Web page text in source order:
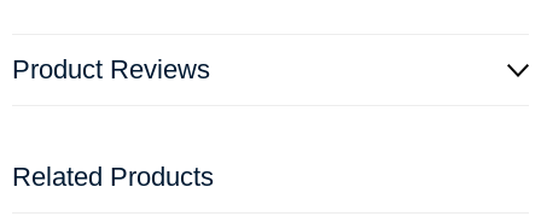
Product Reviews
Related Products